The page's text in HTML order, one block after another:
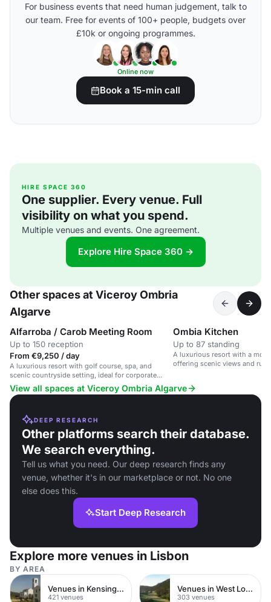
For business events that need human judgement, talk to
our team. Free for events of 100+ people, budgets over
£10k or ongoing programmes.
Online now
Book a 15-min call
HIRE SPACE 360
One supplier. Every venue. Full
visibility on what you spend.
Multiple venues and events. One agreement.
Explore Hire Space 360 →
Other spaces at Viceroy Ombria
Algarve
Alfarroba / Carob Meeting Room
Up to 150 reception
From €9,250 / day
A luxurious resort with golf course, spa, and
scenic countryside setting, ideal for corporate
retreats and weddings.
Ombia Kitchen
Up to 87 standing
A luxurious resort with a
offering scenic views and
View all spaces at Viceroy Ombria Algarve
DEEP RESEARCH
Other platforms search their database.
We search everything.
Tell us what you need. Our deep research finds any
venue, whether it's in our marketplace or not. No one
else does this.
Start Deep Research
Explore more venues in Lisbon
BY AREA
Venues in Kensington Chelsea
421 venues
Venues in West London
303 venues